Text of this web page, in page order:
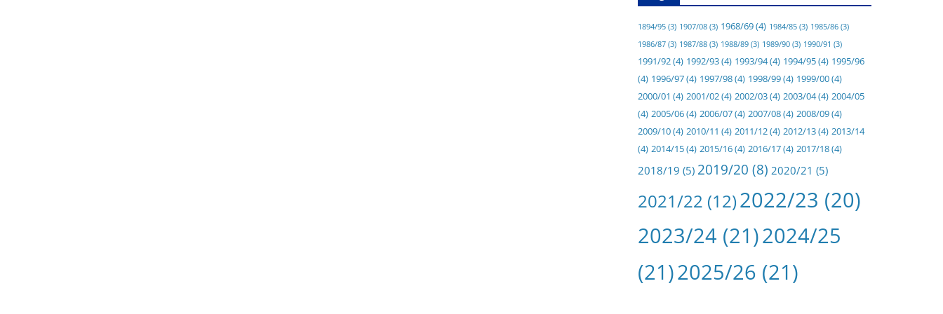
1894/95 (3) 1907/08 (3) 1968/69(4) 1984/85 (3) 1985/86 (3)
1986/87 (3) 1987/88 (3) 1988/89 (3) 1989/90 (3) 1990/91 (3)
1991/92(4) 1992/93(4) 1993/94(4) 1994/95(4) 1995/96
(4) 1996/97(4) 1997/98(4) 1998/99(4) 1999/00(4)
2000/01 (4) 2001/02(4) 2002/03(4) 2003/04(4) 2004/05
(4) 2005/06(4) 2006/07(4) 2007/08(4) 2008/09(4)
2009/10(4) 2010/11 (4) 2011/12(4) 2012/13(4) 2013/14
(4) 2014/15(4) 2015/16(4) 2016/17(4) 2017/18(4)
2018/19 (5) 2019/20 (8) 2020/21 (5)
2021/22 (12)2022/23 (20)
2023/24 (21)2024/25
(21)2025/26 (21)